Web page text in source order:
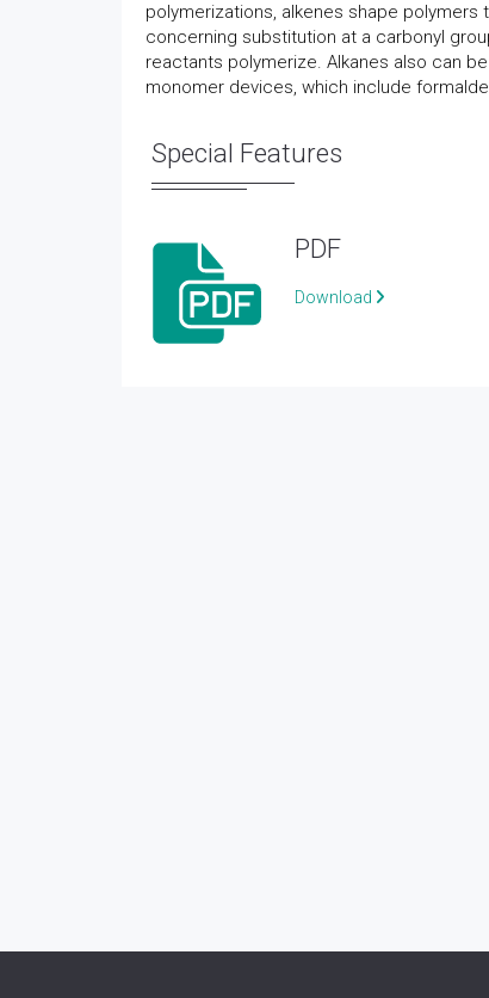
polymerizations, alkenes shape
concerning substitution at a carbonyl
reactants polymerize. Alkanes also can
monomer devices, which include
Special Features
PDF
Download